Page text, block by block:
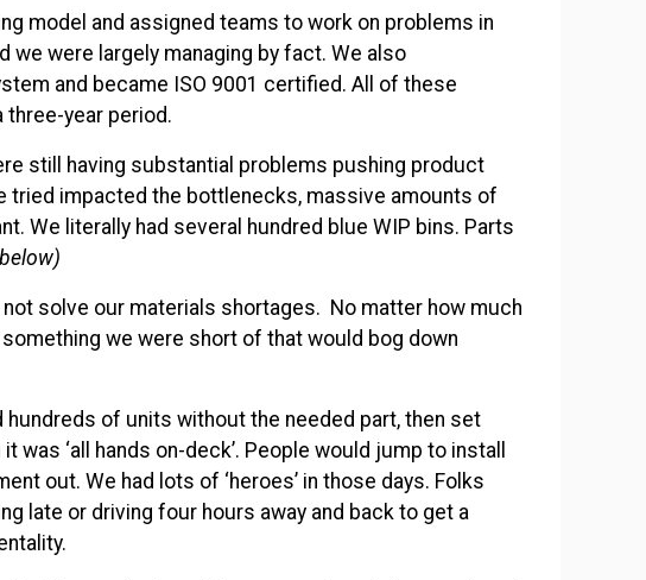
model and assigned teams to work on problems in
we were largely managing by fact. We also
and became ISO 9001 certified. All of these
year period.
still having substantial problems pushing product
tried impacted the bottlenecks, massive amounts of
We literally had several hundred blue WIP bins. Parts
solve our materials shortages. No matter how much
we were short of that would bog down
of units without the needed part, then set
was ‘all hands on-deck’. People would jump to install
out. We had lots of ‘heroes’ in those days. Folks
late or driving four hours away and back to get a